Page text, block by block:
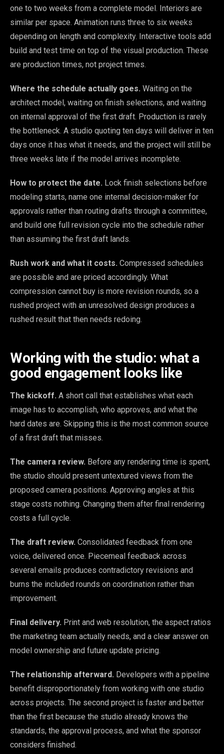
one to two weeks from a complete model. Interiors are
similar per space. Animation runs three to six weeks
depending on length and complexity. Interactive tools add
build and test time on top of the visual production. These
are production times, not project times.
Where the schedule actually goes. Waiting on the
architect model, waiting on finish selections, and waiting
on internal approval of the first draft. Production is rarely
the bottleneck. A studio quoting ten days will deliver in ten
days once it has what it needs, and the project will still be
three weeks late if the model arrives incomplete.
How to protect the date. Lock finish selections before
modeling starts, name one internal decision-maker for
approvals rather than routing drafts through a committee,
and build one full revision cycle into the schedule rather
than assuming the first draft lands.
Rush work and what it costs. Compressed schedules
are possible and are priced accordingly. What
compression cannot buy is more revision rounds, so a
rushed project with an unresolved design produces a
rushed result that then needs redoing.
Working with the studio: what a
good engagement looks like
The kickoff. A short call that establishes what each
image has to accomplish, who approves, and what the
hard dates are. Skipping this is the most common source
of a first draft that misses.
The camera review. Before any rendering time is spent,
the studio should present untextured views from the
proposed camera positions. Approving angles at this
stage costs nothing. Changing them after final rendering
costs a full cycle.
The draft review. Consolidated feedback from one
voice, delivered once. Piecemeal feedback across
several emails produces contradictory revisions and
burns the included rounds on coordination rather than
improvement.
Final delivery. Print and web resolution, the aspect ratios
the marketing team actually needs, and a clear answer on
model ownership and future update pricing.
The relationship afterward. Developers with a pipeline
benefit disproportionately from working with one studio
across projects. The second project is faster and better
than the first because the studio already knows the
standards, the approval process, and what the sponsor
considers finished.